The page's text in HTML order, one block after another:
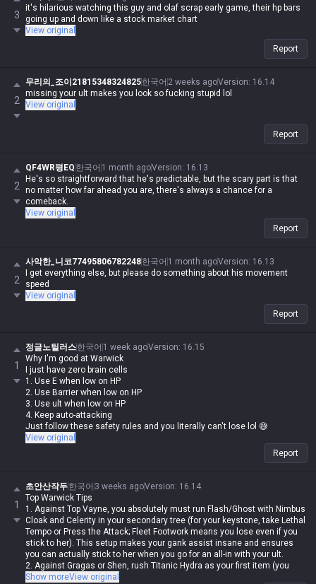
3
it's hilarious watching this guy and olaf scrap early game, their hp bars
going up and down like a stock market chart
View original
Report
2
무리의_조이21815348324825한국어 2 weeks agoVersion: 16.14
missing your ult makes you look so fucking stupid lol
View original
Report
2
QF4WR평EQ 한국어 1 month agoVersion: 16.13
He's so straightforward that he's predictable, but the scary part is that
no matter how far ahead you are, there's always a chance for a
comeback.
View original
Report
2
사악한_니코77495806782248한국어 1 month agoVersion: 16.13
I get everything else, but please do something about his movement
speed
View original
Report
1
정글노틸러스한국어 1 week agoVersion: 16.15
Why I'm good at Warwick
I just have zero brain cells
1. Use E when low on HP
2. Use Barrier when low on HP
3. Use ult when low on HP
4. Keep auto-attacking
Just follow these safety rules and you literally can't lose lol 😅
View original
Report
1
초안산작두한국어 3 weeks agoVersion: 16.14
Top Warwick Tips
1. Against Top Vayne, you absolutely must run Flash/Ghost with Nimbus
Cloak and Celerity in your secondary tree (for your keystone, take Lethal
Tempo or Press the Attack; Fleet Footwork means you lose even if you
stick to her). This setup makes your gank assist insane and ensures
you can actually stick to her when you go for an all-in with your ult.
2. Against Gragas or Shen, rush Titanic Hydra as your first item (you
can't win long trades against Gragas anyway, and you need Tiamat
Show moreView original